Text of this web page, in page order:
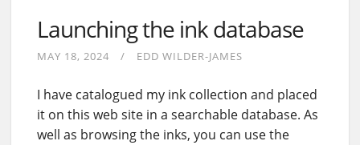
Launching the ink database
MAY 18, 2024 EDD WILDER-JAMES
I have catalogued my ink collection and placed
it on this web site in a searchable database. As
well as browsing the inks, you can use the